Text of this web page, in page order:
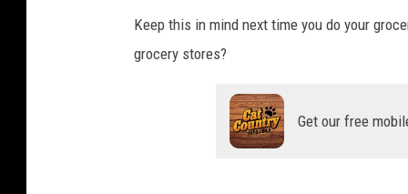
Keep this in mind next time you do your
grocery stores?
Get our free